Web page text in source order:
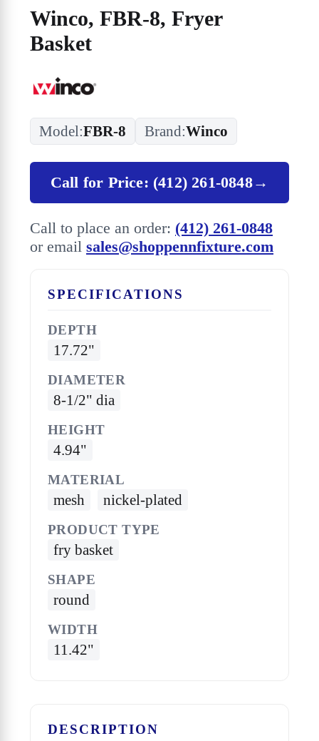
Winco, FBR-8, Fryer
Basket
Model:FBR-8 Brand:Winco
Call for Price: (412) 261-0848→
Call to place an order: (412) 261-0848
or email sales@shoppennfixture.com
SPECIFICATIONS
DEPTH
17.72"
DIAMETER
8-1/2" dia
HEIGHT
4.94"
MATERIAL
mesh nickel-plated
PRODUCT TYPE
fry basket
SHAPE
round
WIDTH
11.42"
DESCRIPTION